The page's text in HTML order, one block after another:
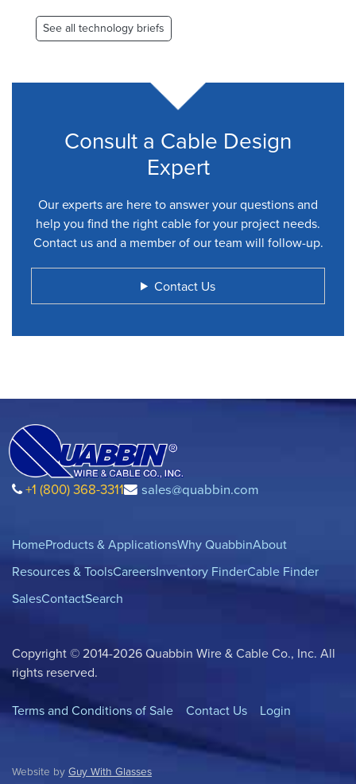
See all technology briefs
Consult a Cable Design
Expert
Our experts are here to answer your questions and
help you find the right cable for your project needs.
Contact us and a member of our team will follow-up.
Contact Us
+1 (800) 368-3311 sales@quabbin.com
HomeProducts & ApplicationsWhy QuabbinAbout
Resources & ToolsCareersInventory FinderCable Finder
SalesContactSearch
Copyright © 2014-2026 Quabbin Wire & Cable Co., Inc. All
rights reserved.
Terms and Conditions of Sale Contact Us Login
Website by Guy With Glasses